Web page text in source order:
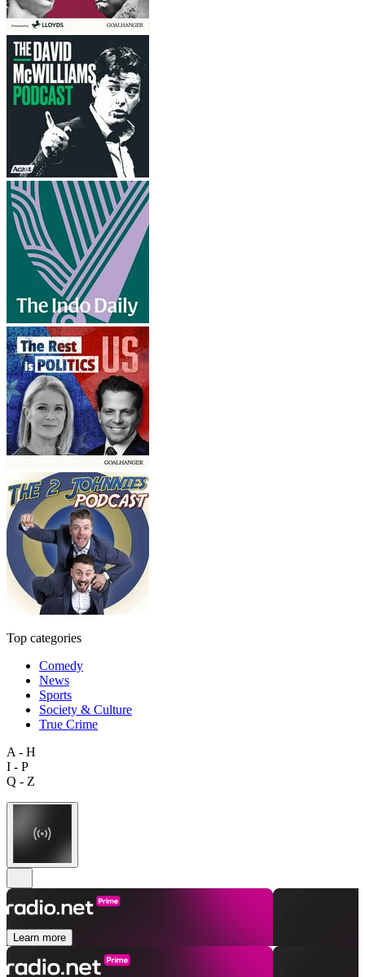
Top categories
Comedy
News
Sports
Society & Culture
True Crime
A - H
I - P
Q - Z
Learn more